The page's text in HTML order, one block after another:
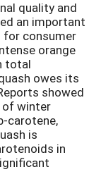
quality and
an important
for consumer
orange
total
owes its
showed
winter
carotene,
is
in